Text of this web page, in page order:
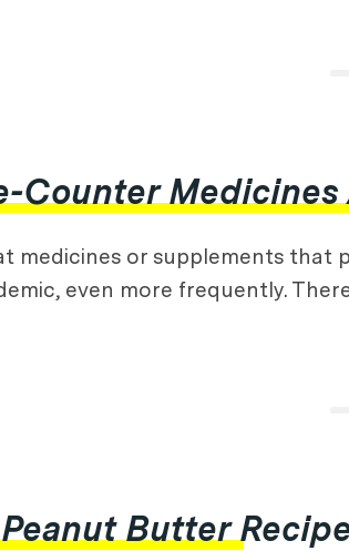
Counter Medicines
medicines or supplements
even more frequently.
Butter